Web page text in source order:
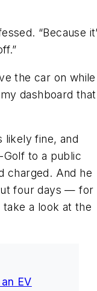
“Because
the car on while
dashboard that
likely fine, and
to a public
charged. And he
four days — for
a look at the
EV